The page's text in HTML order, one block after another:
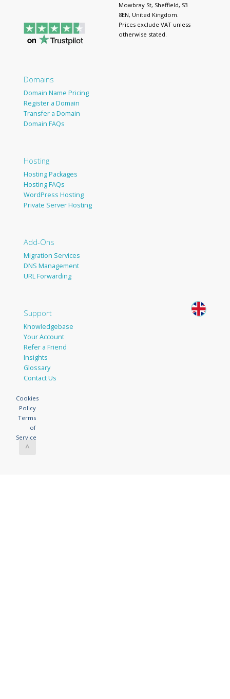
Domains
Domain Name Pricing
Register a Domain
Transfer a Domain
Domain FAQs
Hosting
Hosting Packages
Hosting FAQs
WordPress Hosting
Private Server Hosting
Add-Ons
Migration Services
DNS Management
URL Forwarding
Support
Knowledgebase
Your Account
Refer a Friend
Insights
Glossary
Contact Us
Mowbray St, Sheffield, S3
8EN, United Kingdom.
Prices exclude VAT unless
otherwise stated.
Cookies
Policy
Terms
of
Service
^